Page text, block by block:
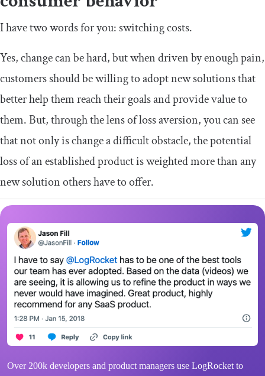
I have two words for you: switching costs.
Yes, change can be hard, but when driven by enough pain,
customers should be willing to adopt new solutions that
better help them reach their goals and provide value to
them. But, through the lens of loss aversion, you can see
that not only is change a difficult obstacle, the potential
loss of an established product is weighted more than any
new solution others have to offer.
Over 200k developers and product managers use LogRocket to